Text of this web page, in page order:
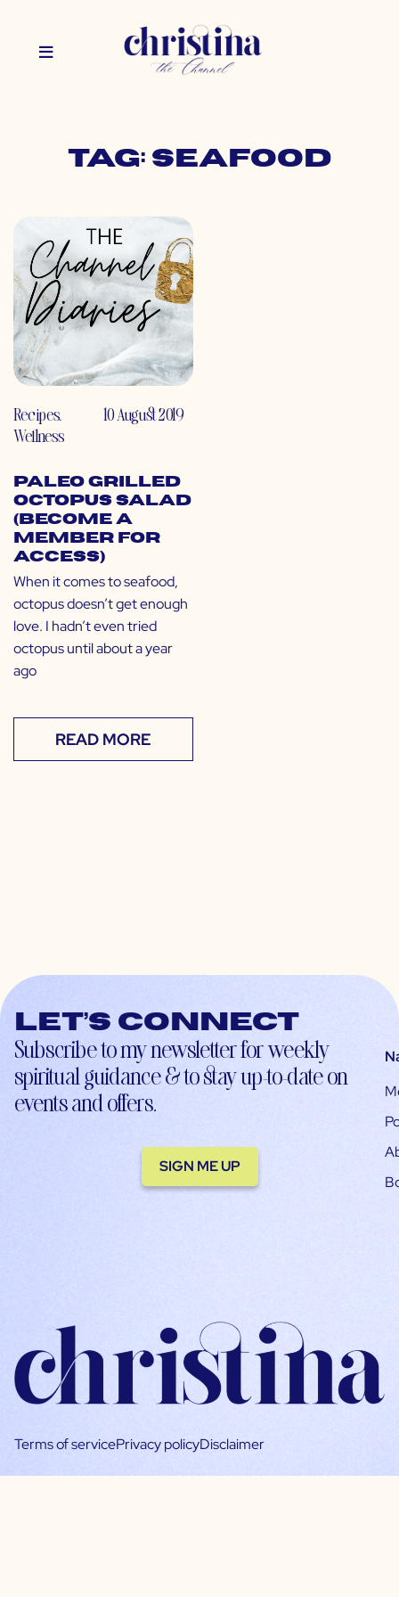
Tag: seafood
Recipes,
Wellness
10 August 2019
Paleo Grilled
Octopus Salad
(Become a
Member for
Access)
When it comes to seafood,
octopus doesn’t get enough
love. I hadn’t even tried
octopus until about a year
ago
READ MORE
Let’s connect
Subscribe to my newsletter for weekly
spiritual guidance & to stay up-to-date on
events and offers.
SIGN ME UP
Terms of servicePrivacy policyDisclaimer